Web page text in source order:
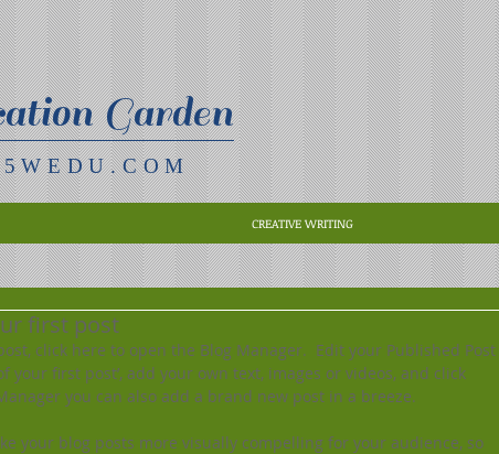
Garden
CREATIVE WRITING
first post
click here to open the Blog Manager.  Edit your Published Post
your first post’, add your own text, images or videos, and click
you can also add a brand new post in a breeze.
your blog posts more visually compelling for your audience, so